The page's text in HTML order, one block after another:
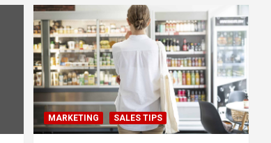
MARKETING SALES TIPS